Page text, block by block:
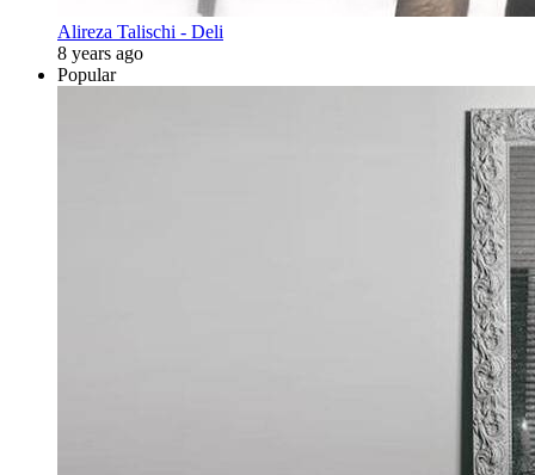
Alireza Talischi - Deli
8 years ago
Popular